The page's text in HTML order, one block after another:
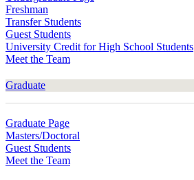
Freshman
Transfer Students
Guest Students
University Credit for High School Students
Meet the Team
Graduate
Graduate Page
Masters/Doctoral
Guest Students
Meet the Team